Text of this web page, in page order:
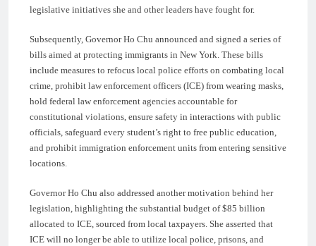
legislative initiatives she and other leaders have fought for.
Subsequently, Governor Ho Chu announced and signed a series of
bills aimed at protecting immigrants in New York. These bills
include measures to refocus local police efforts on combating local
crime, prohibit law enforcement officers (ICE) from wearing masks,
hold federal law enforcement agencies accountable for
constitutional violations, ensure safety in interactions with public
officials, safeguard every student’s right to free public education,
and prohibit immigration enforcement units from entering sensitive
locations.
Governor Ho Chu also addressed another motivation behind her
legislation, highlighting the substantial budget of $85 billion
allocated to ICE, sourced from local taxpayers. She asserted that
ICE will no longer be able to utilize local police, prisons, and